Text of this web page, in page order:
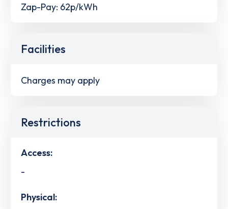
Zap-Pay: 62p/kWh
Facilities
Charges may apply
Restrictions
Access:
-
Physical: